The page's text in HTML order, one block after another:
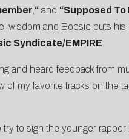
“and “Supposed To
and Boosie puts his
Syndicate/EMPIRE
and heard feedback from
my favorite tracks on the
to sign the younger